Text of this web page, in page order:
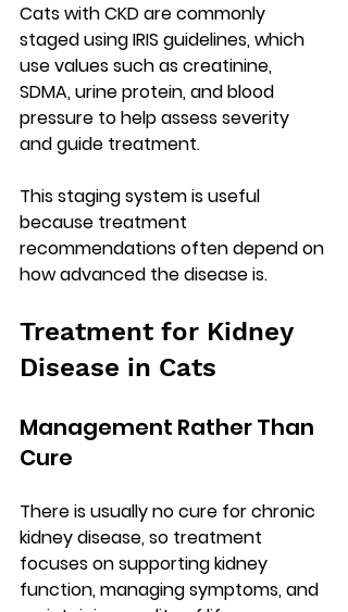
Cats with CKD are commonly
staged using IRIS guidelines, which
use values such as creatinine,
SDMA, urine protein, and blood
pressure to help assess severity
and guide treatment.
This staging system is useful
because treatment
recommendations often depend on
how advanced the disease is.
Treatment for Kidney
Disease in Cats
Management Rather Than
Cure
There is usually no cure for chronic
kidney disease, so treatment
focuses on supporting kidney
function, managing symptoms, and